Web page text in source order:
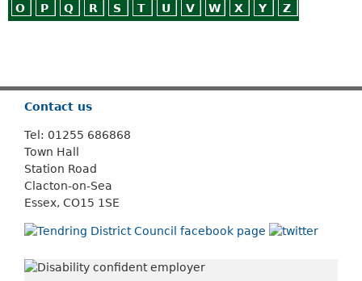
O P Q R S T U V W X Y Z
Contact us
Tel: 01255 686868
Town Hall
Station Road
Clacton-on-Sea
Essex, CO15 1SE